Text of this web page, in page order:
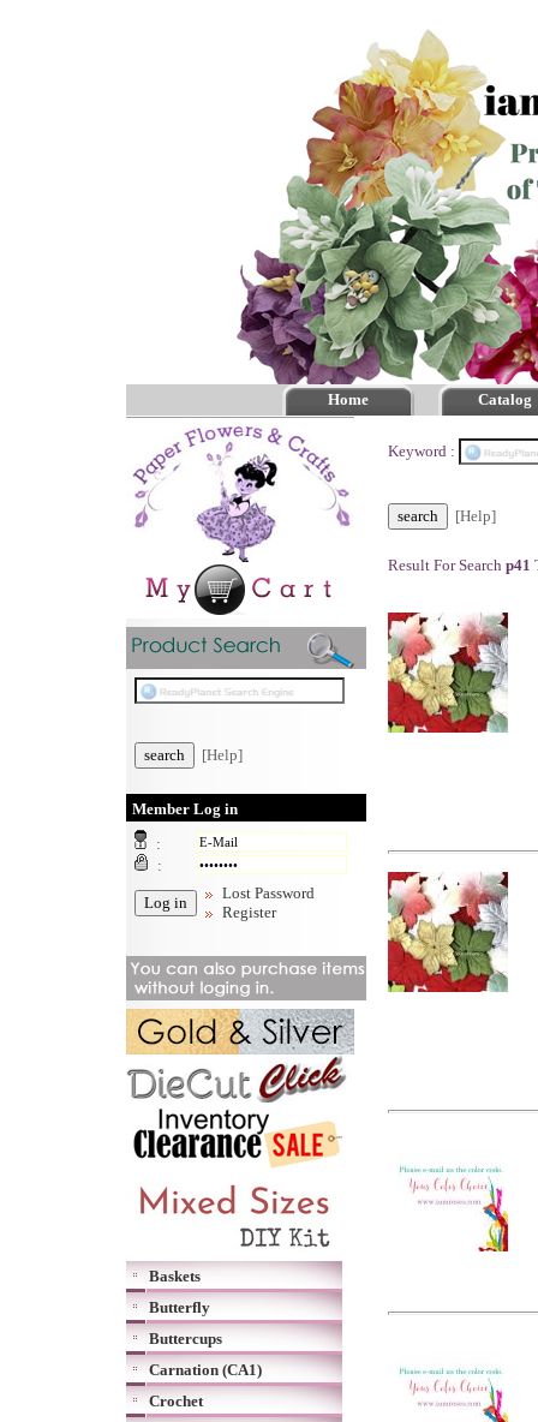
Home Catalog
[Help]
Member Log in
:
:
Lost Password
Register
Baskets
Butterfly
Buttercups
Carnation (CA1)
Crochet
Keyword :
[Help]
Result For Search p41